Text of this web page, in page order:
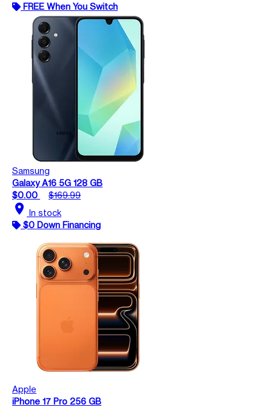
FREE When You Switch
Samsung
Galaxy A16 5G 128 GB
$0.00
$169.99
location_on In stock
$0 Down Financing
Apple
iPhone 17 Pro 256 GB